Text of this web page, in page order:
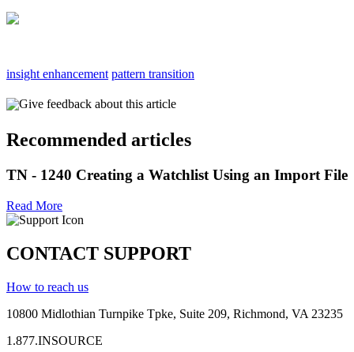
insight enhancement pattern transition
Give feedback about this article
Recommended articles
TN - 1240 Creating a Watchlist Using an Import File
Read More
CONTACT SUPPORT
How to reach us
10800 Midlothian Turnpike Tpke, Suite 209, Richmond, VA 23235
1.877.INSOURCE